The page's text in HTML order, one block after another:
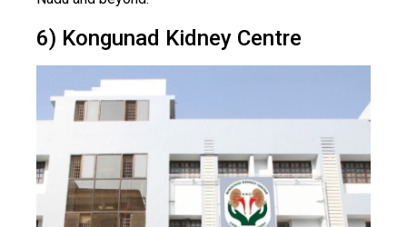
6) Kongunad Kidney Centre